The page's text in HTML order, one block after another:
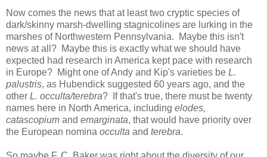
Now comes the news that at least two cryptic species of
dark/skinny marsh-dwelling stagnicolines are lurking in the
marshes of Northwestern Pennsylvania. Maybe this isn't
news at all? Maybe this is exactly what we should have
expected had research in America kept pace with research
in Europe? Might one of Andy and Kip's varieties be L.
palustris, as Hubendick suggested 60 years ago, and the
other L. occulta/terebra? If that's true, there must be twenty
names here in North America, including elodes,
catascopium and emarginata, that would have priority over
the European nomina occulta and terebra.